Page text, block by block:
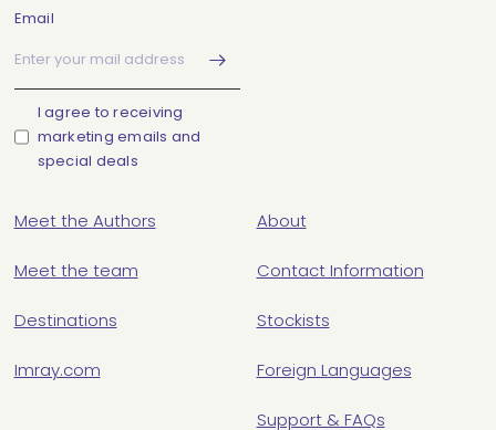
Email
I agree to receiving
marketing emails and
special deals
Meet the Authors
Meet the team
Destinations
Imray.com
About
Contact Information
Stockists
Foreign Languages
Support & FAQs